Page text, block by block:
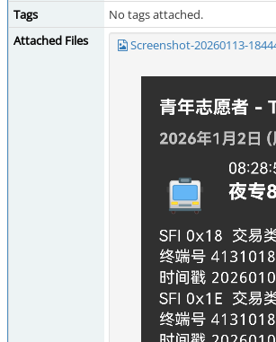
Tags
No tags attached.
Attached Files
Screenshot-20260113-